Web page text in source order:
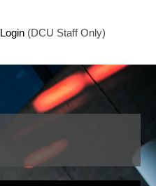
Login (DCU Staff Only)